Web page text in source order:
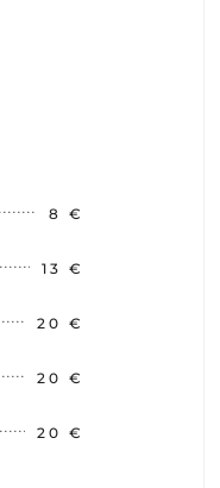
8 €
13 €
20 €
20 €
20 €